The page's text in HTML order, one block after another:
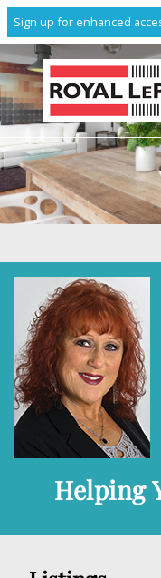
Sign up for enhanced
Helping